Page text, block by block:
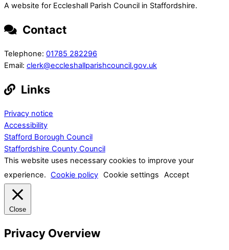
A website for Eccleshall Parish Council in Staffordshire.
Contact
Telephone: 01785 282296
Email: clerk@eccleshallparishcouncil.gov.uk
Links
Privacy notice
Accessibility
Stafford Borough Council
Staffordshire County Council
This website uses necessary cookies to improve your
experience. Cookie policy Cookie settings Accept
Close
Privacy Overview